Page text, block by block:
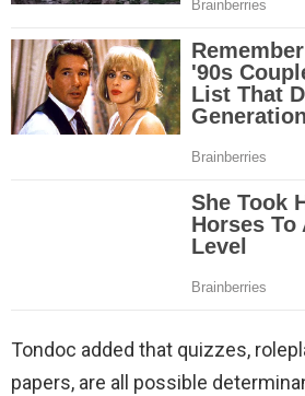
Tondoc added that quizzes,
papers, are all possible